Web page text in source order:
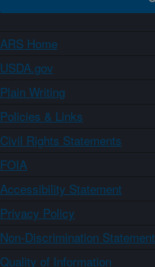
ARS Home
USDA.gov
Plain Writing
Policies & Links
Civil Rights Statements
FOIA
Accessibility Statement
Privacy Policy
Non-Discrimination Statement
Quality of Information